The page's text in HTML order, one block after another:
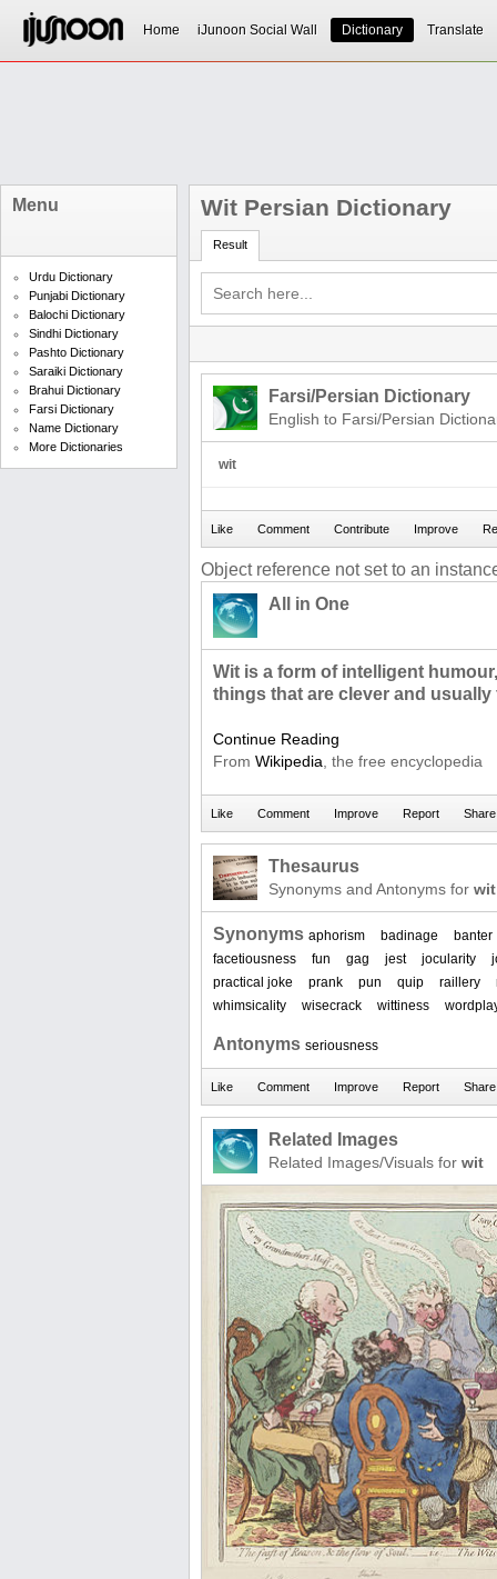
Home iJunoon Social Wall Dictionary Translate
Menu
Urdu Dictionary
Punjabi Dictionary
Balochi Dictionary
Sindhi Dictionary
Pashto Dictionary
Saraiki Dictionary
Brahui Dictionary
Farsi Dictionary
Name Dictionary
More Dictionaries
Wit Persian Dictionary
Result
Farsi/Persian Dictionary
English to Farsi/Persian
wit
Object reference not set to an
All in One
Wit is a form of intelligent
things that are clever and usually
Continue Reading
From Wikipedia , the free encyclopedia
Thesaurus
Synonyms and Antonyms for wit
Synonyms aphorism badinage
banter
facetiousness
fun gag jest jocularity
practical joke
prank pun quip raillery
whimsicality
wisecrack wittiness
Antonyms seriousness
Related Images
Related Images/Visuals for wit